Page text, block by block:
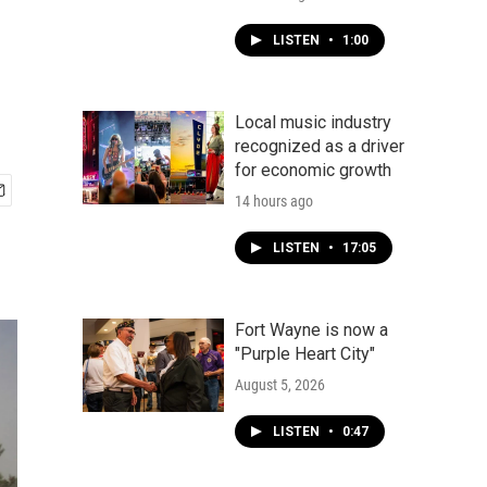
LISTEN • 1:00
Local music industry
recognized as a driver
for economic growth
14 hours ago
LISTEN • 17:05
Fort Wayne is now a
"Purple Heart City"
August 5, 2026
LISTEN • 0:47